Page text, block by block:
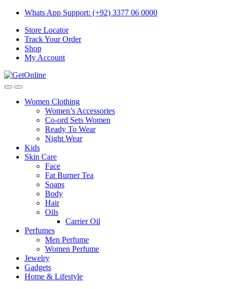
Skip
navigation
Skip
content
Whats App Support: (+92) 3377 06 0000
Store Locator
Track Your Order
Shop
My Account
Women Clothing
Women’s Accessories
Co-ord Sets Women
Ready To Wear
Night Wear
Kids
Skin Care
Face
Fat Burner Tea
Soaps
Body
Hair
Oils
Carrier Oil
Perfumes
Men Perfume
Women Perfume
Jewelry
Gadgets
Home & Lifestyle